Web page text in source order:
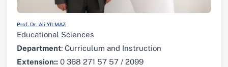
Prof. Dr. Ali YILMAZ
Educational Sciences
Department: Curriculum and Instruction
Extension:: 0 368 271 57 57 / 2099